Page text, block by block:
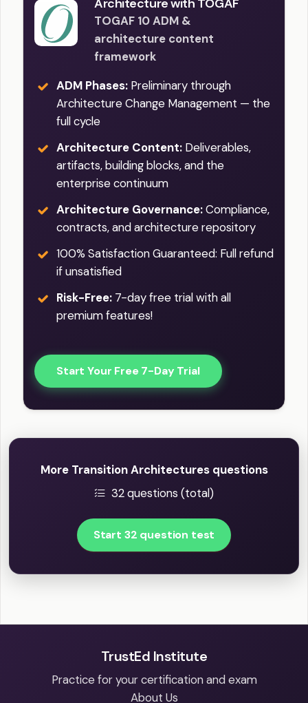
Architecture with TOGAF
TOGAF 10 ADM &
architecture content
framework
ADM Phases: Preliminary through
Architecture Change Management — the
full cycle
Architecture Content: Deliverables,
artifacts, building blocks, and the
enterprise continuum
Architecture Governance:Compliance,
contracts, and architecture repository
100% Satisfaction Guaranteed: Full refund
if unsatisfied
Risk-Free: 7-day free trial with all
premium features!
Start Your Free 7-Day Trial
More Transition Architectures questions
32 questions (total)
Start 32 question test
TrustEd Institute
Practice for your certification and exam
About Us